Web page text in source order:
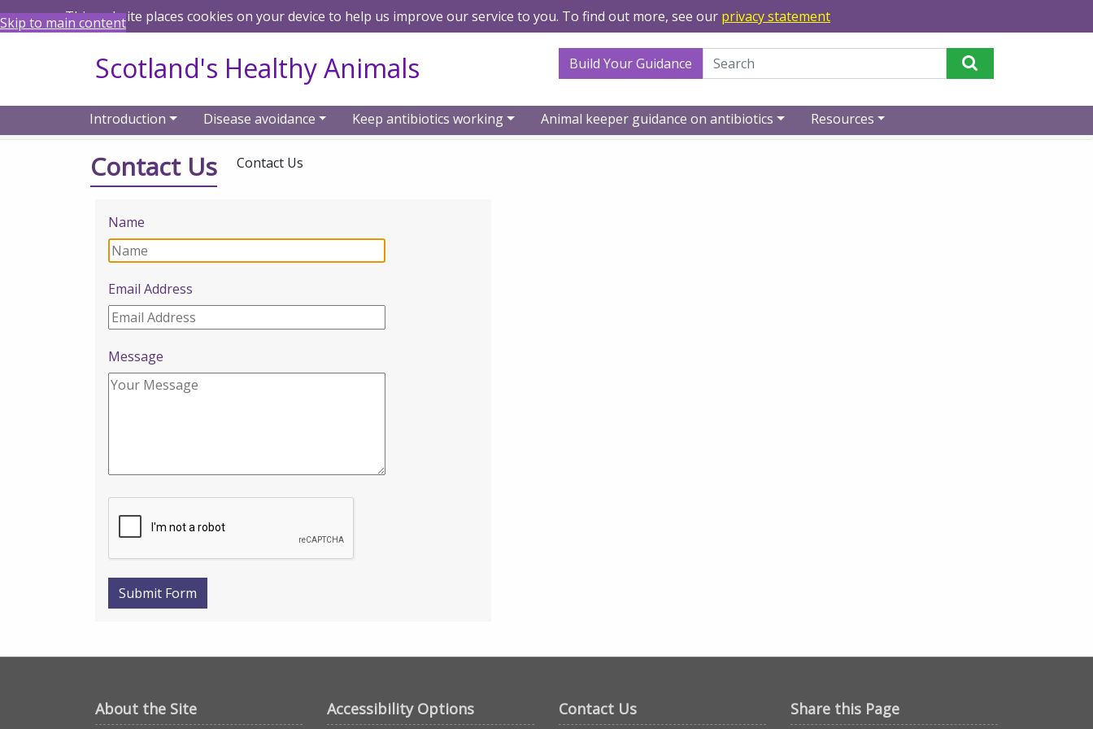
This website places cookies on your device to help us improve our service to you. To find out more, see our privacy statement
Skip to main content
Scotland's Healthy Animals Build Your Guidance
Search Term
Introduction Disease avoidance Keep antibiotics working Animal keeper guidance on antibiotics Resources
Home Contact Us
Contact Us Contact Us
Name
Email Address
Message
Submit Form
About the Site Accessibility Options Contact Us Share this Page